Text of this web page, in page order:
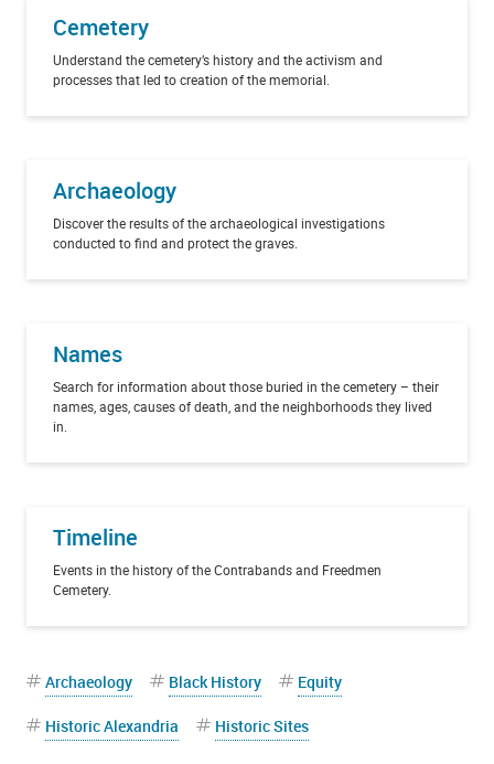
Cemetery
Understand the cemetery’s history and the activism and
processes that led to creation of the memorial.
Archaeology
Discover the results of the archaeological investigations
conducted to find and protect the graves.
Names
Search for information about those buried in the cemetery – their
names, ages, causes of death, and the neighborhoods they lived
in.
Timeline
Events in the history of the Contrabands and Freedmen
Cemetery.
Archaeology Black History Equity
Historic Alexandria Historic Sites